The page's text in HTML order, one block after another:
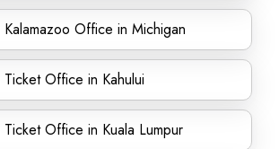
Office in Michigan
Office in Kahului
Office in Kuala Lumpur